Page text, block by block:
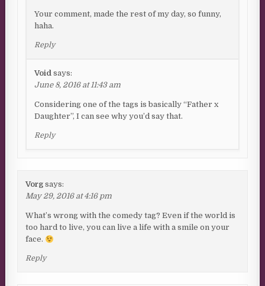
Your comment, made the rest of my day, so funny,
haha.
Reply
Void says:
June 8, 2016 at 11:43 am
Considering one of the tags is basically “Father x
Daughter”, I can see why you’d say that.
Reply
Vorg says:
May 29, 2016 at 4:16 pm
What’s wrong with the comedy tag? Even if the world is
too hard to live, you can live a life with a smile on your
face.
Reply